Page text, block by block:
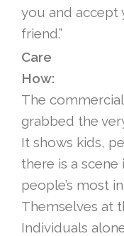
you and accept
friend.”
Care
How:
The
grabbed the
It shows kids,
there is a
people’s most
Themselves at
Individuals